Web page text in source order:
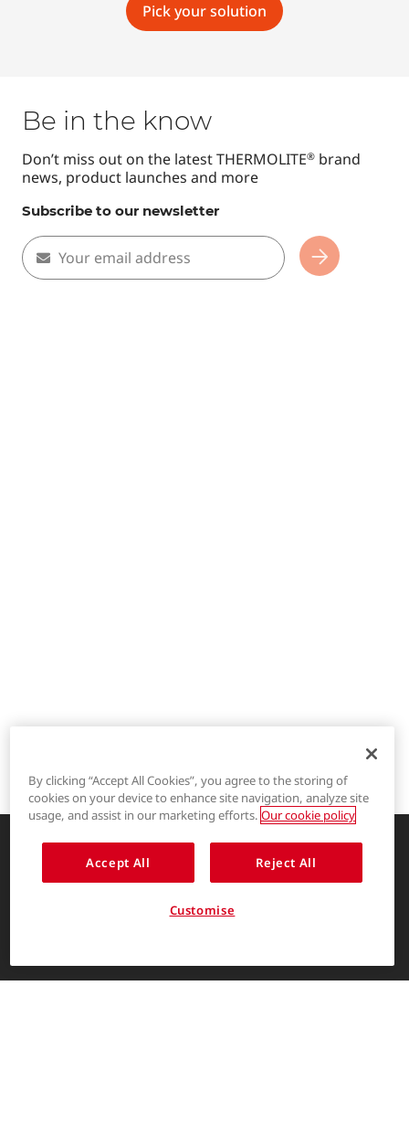
LYCRA®
Pick your solution
Be in the know
Don’t miss out on the latest THERMOLITE® brand
news, product launches and more
Subscribe to our newsletter
Your email address Subscribe
Enhancing life through innovative
garment solutions
By clicking “Accept All Cookies”, you agree to the storing of
cookies on your device to enhance site navigation, analyze site
usage, and assist in our marketing efforts. Our cookie policy
Accept All Reject All
Customise